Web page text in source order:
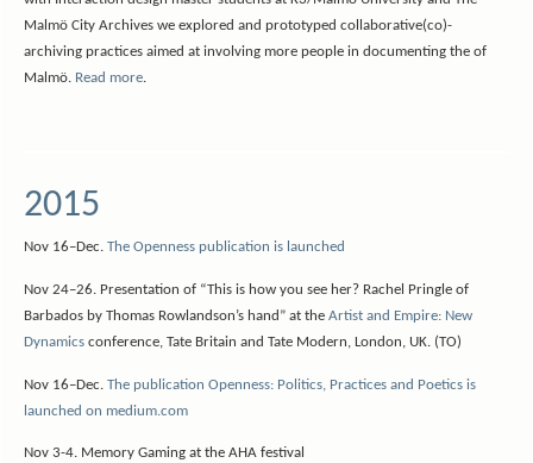
Malmö City Archives we explored and prototyped collaborative(co)-
archiving practices aimed at involving more people in documenting the of
Malmö. Read more.
2015
Nov 16–Dec. The Openness publication is launched
Nov 24–26. Presentation of “This is how you see her? Rachel Pringle of
Barbados by Thomas Rowlandson’s hand” at the Artist and Empire: New
Dynamicsconference, Tate Britain and Tate Modern, London, UK. (TO)
Nov 16–Dec. The publication Openness: Politics, Practices and Poetics is
launched on medium.com
Nov 3-4. Memory Gaming at the AHA festival